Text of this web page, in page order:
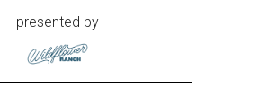
presented by